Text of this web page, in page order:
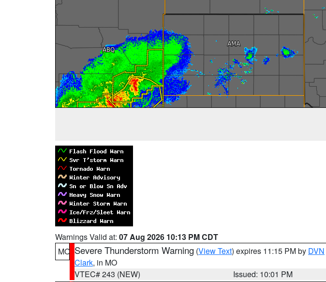
Warnings Valid at: 07 Aug 2026 10:13 PM CDT
MO Severe Thunderstorm Warning (View Text) expires 11:15 PM by DVN
Clark, in MO
VTEC# 243 (NEW)
Issued: 10:01 PM